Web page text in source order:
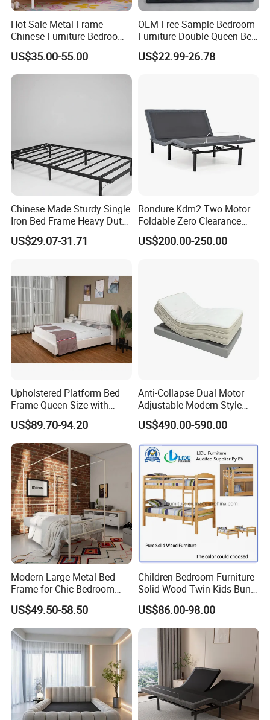
Hot Sale Metal Frame
Chinese Furniture Bedroom
Children Steel Bunk Bed
US$35.00-55.00
OEM Free Sample Bedroom
Furniture Double Queen Bed
Frame Kd Slatted Bed
Frame Storage Bed Frame
US$22.99-26.78
Chinese Made Sturdy Single
Iron Bed Frame Heavy Duty
Metal Platform Bed for
Bedroom & Dormitory
US$29.07-31.71
Rondure Kdm2 Two Motor
Foldable Zero Clearance
Electric Adjustable Bed Base
US$200.00-250.00
Upholstered Platform Bed
Frame Queen Size with
Headboard and Footboard
US$89.70-94.20
Anti-Collapse Dual Motor
Adjustable Modern Style
Electric Mattress for Home
Furniture
US$490.00-590.00
Modern Large Metal Bed
Frame for Chic Bedroom
Decor
US$49.50-58.50
Children Bedroom Furniture
Solid Wood Twin Kids Bunk
Bed with Slide and Stairs
US$86.00-98.00